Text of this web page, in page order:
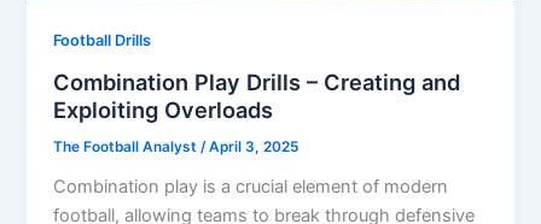
Football Drills
Combination Play Drills – Creating and
Exploiting Overloads
The Football Analyst/April 3, 2025
Combination play is a crucial element of modern
football, allowing teams to break through defensive